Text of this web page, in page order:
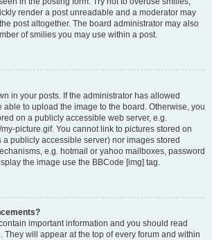
render a post unreadable and a moderator may
post altogether. The board administrator may also
of smilies you may use within a post.
in your posts. If the administrator has allowed
able to upload the image to the board. Otherwise, you
on a publicly accessible web server, e.g.
picture.gif. You cannot link to pictures stored on
publicly accessible server) nor images stored
e.g. hotmail or yahoo mailboxes, password
the image use the BBCode [img] tag.
important information and you should read
They will appear at the top of every forum and within